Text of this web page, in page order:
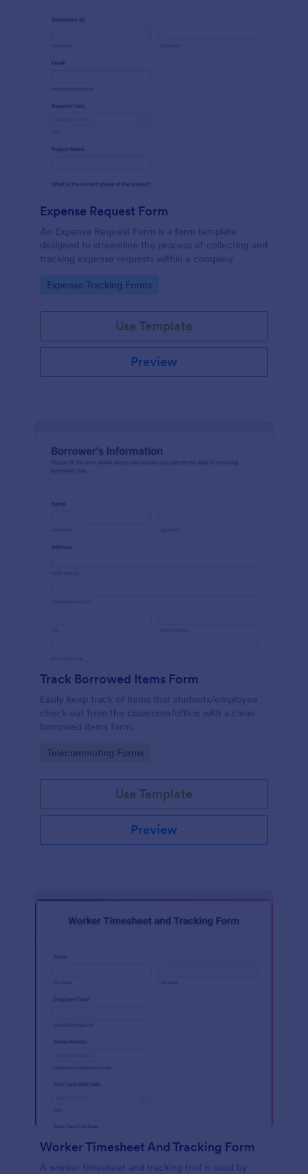
Expense Request Form
An Expense Request Form is a form template
designed to streamline the process of collecting and
tracking expense requests within a company
Go to Category:
Expense Tracking Forms
Use Template
Preview
Track Borrowed Items Form
Easily keep track of items that students/employee
check out from the classroom/office with a clean
borrowed items form.
Go to Category:
Telecommuting Forms
Use Template
Preview
Worker Timesheet And Tracking Form
A worker timesheet and tracking tool is used by